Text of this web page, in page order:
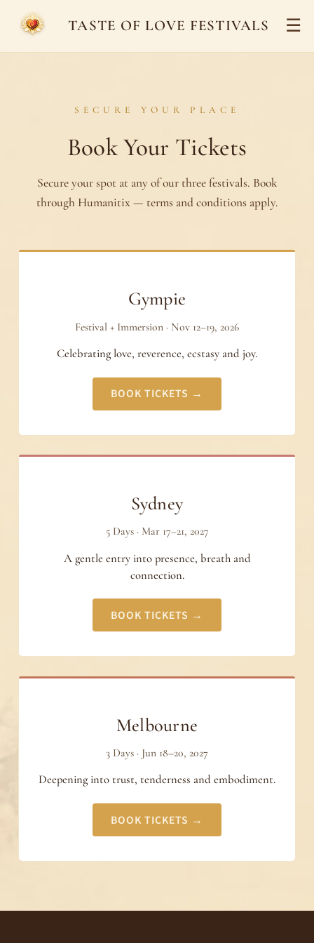
TASTE OF LOVE FESTIVALS ☰
SECURE YOUR PLACE
Book Your Tickets
Secure your spot at any of our three festivals. Book
through Humanitix — terms and conditions apply.
Gympie
Festival + Immersion · Nov 12–19, 2026
Celebrating love, reverence, ecstasy and joy.
BOOK TICKETS →
Sydney
5 Days · Mar 17–21, 2027
A gentle entry into presence, breath and
connection.
BOOK TICKETS →
Melbourne
3 Days · Jun 18–20, 2027
Deepening into trust, tenderness and embodiment.
BOOK TICKETS →